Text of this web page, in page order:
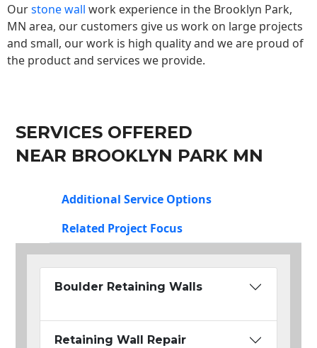
Ourstone wall work experience in the Brooklyn Park,
MN area, our customers give us work on large projects
and small, our work is high quality and we are proud of
the product and services we provide.
SERVICES OFFERED
NEAR BROOKLYN PARK MN
Additional Service Options
Related Project Focus
Boulder Retaining Walls
Retaining Wall Repair